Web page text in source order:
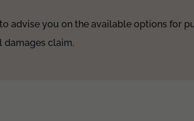
advise you on the available options for
damages claim.